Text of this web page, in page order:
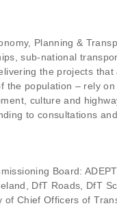
Planning &
sub-national
the projects
population – rely
culture and
to consultations
Board:
DfT Roads, DfT
Chief Officers of